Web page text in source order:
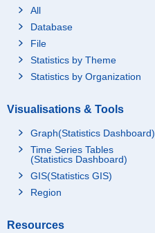
All
Database
File
Statistics by Theme
Statistics by Organization
Visualisations & Tools
Graph(Statistics Dashboard)
Time Series Tables
(Statistics Dashboard)
GIS(Statistics GIS)
Region
Resources